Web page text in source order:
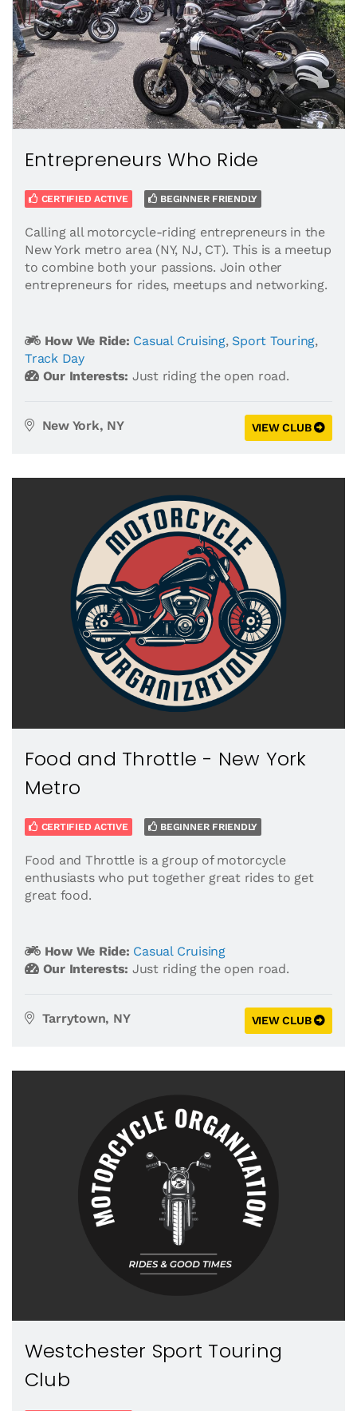
Entrepreneurs Who Ride
CERTIFIED ACTIVE BEGINNER FRIENDLY
Calling all motorcycle-riding entrepreneurs in the
New York metro area (NY, NJ, CT). This is a meetup
to combine both your passions. Join other
entrepreneurs for rides, meetups and networking.
How We Ride: Casual Cruising, Sport Touring,
Track Day
Our Interests: Just riding the open road.
New York, NY VIEW CLUB
Food and Throttle - New York
Metro
CERTIFIED ACTIVE BEGINNER FRIENDLY
Food and Throttle is a group of motorcycle
enthusiasts who put together great rides to get
great food.
How We Ride: Casual Cruising
Our Interests: Just riding the open road.
Tarrytown, NY VIEW CLUB
Westchester Sport Touring
Club